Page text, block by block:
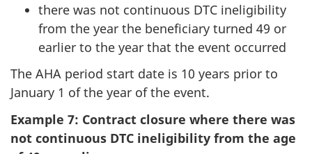
there was not continuous DTC ineligibility
from the year the beneficiary turned 49 or
earlier to the year that the event occurred
The AHA period start date is 10 years prior to
January 1 of the year of the event.
Example 7: Contract closure where there was
not continuous DTC ineligibility from the age